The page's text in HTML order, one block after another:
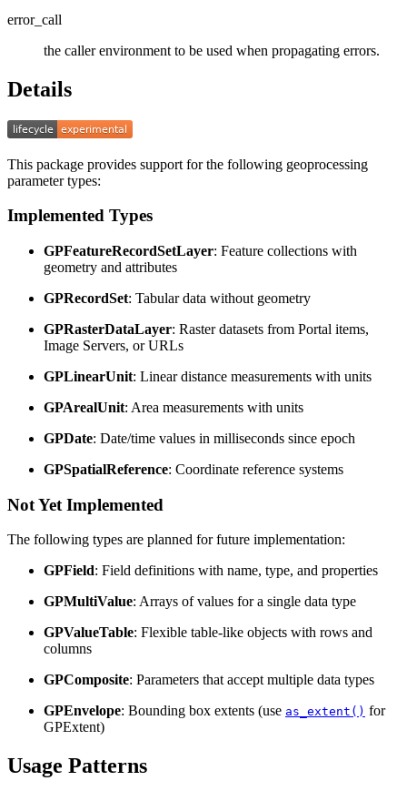
error_call
the caller environment to be used when propagating errors.
Details
This package provides support for the following geoprocessing
parameter types:
Implemented Types
GPFeatureRecordSetLayer: Feature collections with
geometry and attributes
GPRecordSet: Tabular data without geometry
GPRasterDataLayer: Raster datasets from Portal items,
Image Servers, or URLs
GPLinearUnit: Linear distance measurements with units
GPArealUnit: Area measurements with units
GPDate: Date/time values in milliseconds since epoch
GPSpatialReference: Coordinate reference systems
Not Yet Implemented
The following types are planned for future implementation:
GPField: Field definitions with name, type, and properties
GPMultiValue: Arrays of values for a single data type
GPValueTable: Flexible table-like objects with rows and
columns
GPComposite: Parameters that accept multiple data types
GPEnvelope: Bounding box extents (use as_extent() for
GPExtent)
Usage Patterns